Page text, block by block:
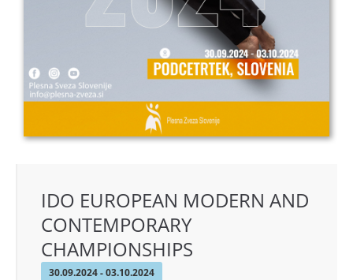
Mrs. Kirsten Dan Jensen
IDO EUROPEAN MODERN AND
CONTEMPORARY
CHAMPIONSHIPS
30.09.2024 - 03.10.2024